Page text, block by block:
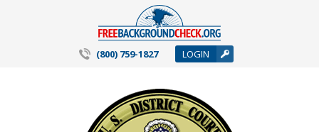
(800) 759-1827 LOGIN